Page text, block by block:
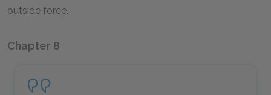
outside force.
Chapter 8